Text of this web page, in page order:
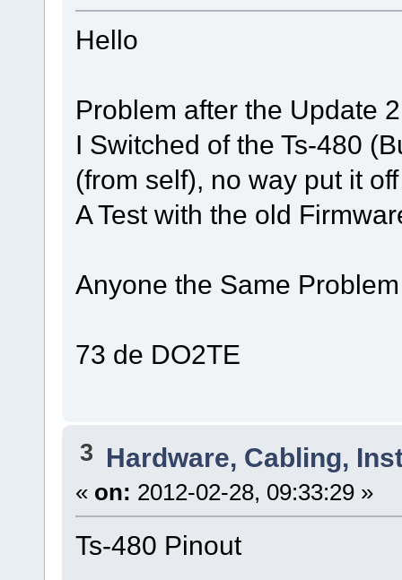
Hello
Problem after the Update
I Switched of the Ts-480
(from self), no way put it
A Test with the old
Anyone the Same
73 de DO2TE
3 Hardware, Cabling,
« on: 2012-02-28, 09:33:29 »
Ts-480 Pinout